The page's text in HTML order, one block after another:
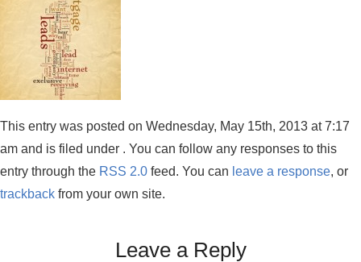
This entry was posted on Wednesday, May 15th, 2013 at 7:17
am and is filed under . You can follow any responses to this
entry through the RSS 2.0 feed. You can leave a response, or
trackback from your own site.
Leave a Reply